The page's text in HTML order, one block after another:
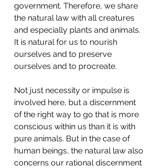
government. Therefore, we share
the natural law with all creatures
and especially plants and animals.
It is natural for us to nourish
ourselves and to preserve
ourselves and to procreate.
Not just necessity or impulse is
involved here, but a discernment
of the right way to go that is more
conscious within us than it is with
pure animals. But in the case of
human beings, the natural law also
concerns our rational discernment